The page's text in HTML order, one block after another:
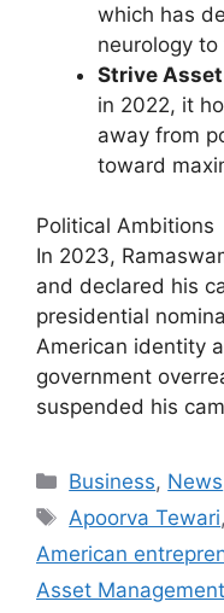
which has
neurology to
Strive
in 2022, it
away from
toward
Political Ambitions
In 2023,
and declared his
presidential
American identity
government
suspended his
Categories
Business, News
Tags
Apoorva Tewari,
American
Asset Management